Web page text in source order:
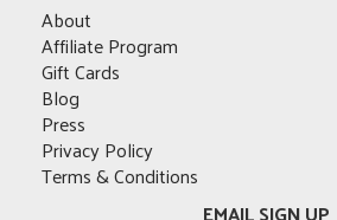
About
Affiliate Program
Gift Cards
Blog
Press
Privacy Policy
Terms & Conditions
EMAIL SIGN UP